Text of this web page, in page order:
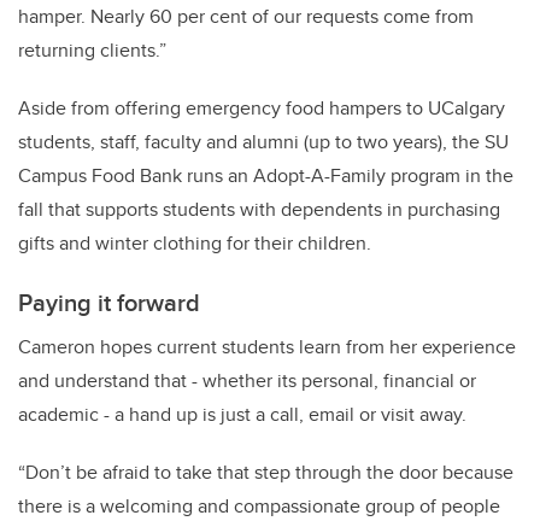
hamper. Nearly 60 per cent of our requests come from
returning clients.”
Aside from offering emergency food hampers to UCalgary
students, staff, faculty and alumni (up to two years), the SU
Campus Food Bank runs an Adopt-A-Family program in the
fall that supports students with dependents in purchasing
gifts and winter clothing for their children.
Paying it forward
Cameron hopes current students learn from her experience
and understand that - whether its personal, financial or
academic - a hand up is just a call, email or visit away.
“Don’t be afraid to take that step through the door because
there is a welcoming and compassionate group of people